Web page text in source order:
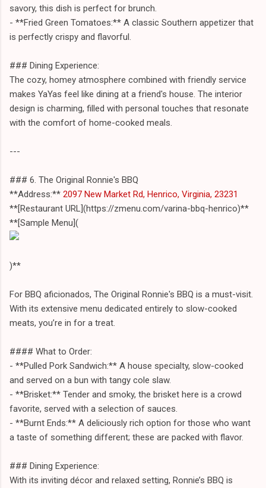
savory, this dish is perfect for brunch.
- **Fried Green Tomatoes:** A classic Southern appetizer that
is perfectly crispy and flavorful.
### Dining Experience:
The cozy, homey atmosphere combined with friendly service
makes YaYas feel like dining at a friend's house. The interior
design is charming, filled with personal touches that resonate
with the comfort of home-cooked meals.
---
### 6. The Original Ronnie's BBQ
**Address:** 2097 New Market Rd, Henrico, Virginia, 23231
**[Restaurant URL](https://zmenu.com/varina-bbq-henrico)**
**[Sample Menu](
)**
For BBQ aficionados, The Original Ronnie's BBQ is a must-visit.
With its extensive menu dedicated entirely to slow-cooked
meats, you’re in for a treat.
#### What to Order:
- **Pulled Pork Sandwich:** A house specialty, slow-cooked
and served on a bun with tangy cole slaw.
- **Brisket:** Tender and smoky, the brisket here is a crowd
favorite, served with a selection of sauces.
- **Burnt Ends:** A deliciously rich option for those who want
a taste of something different; these are packed with flavor.
### Dining Experience:
With its inviting décor and relaxed setting, Ronnie’s BBQ is